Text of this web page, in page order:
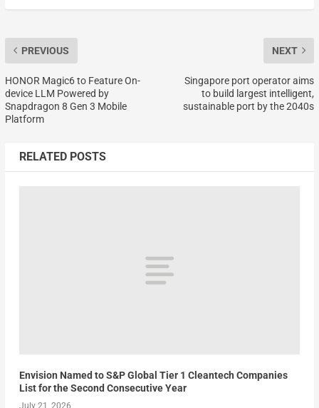
PREVIOUS
HONOR Magic6 to Feature On-
device LLM Powered by
Snapdragon 8 Gen 3 Mobile
Platform
NEXT
Singapore port operator aims
to build largest intelligent,
sustainable port by the 2040s
RELATED POSTS
Envision Named to S&P Global Tier 1 Cleantech Companies
List for the Second Consecutive Year
July 21, 2026